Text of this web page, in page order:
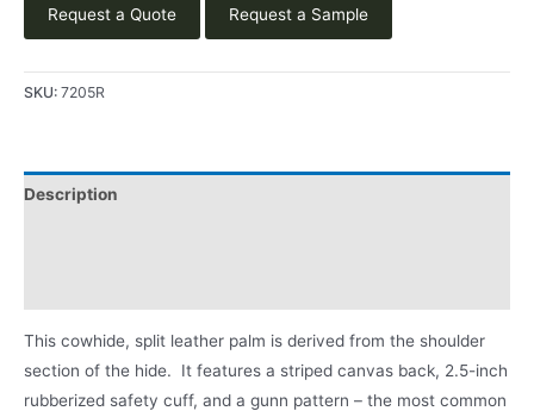
Request a Quote Request a Sample
SKU: 7205R
Description
This cowhide, split leather palm is derived from the shoulder
section of the hide. It features a striped canvas back, 2.5-inch
rubberized safety cuff, and a gunn pattern – the most common